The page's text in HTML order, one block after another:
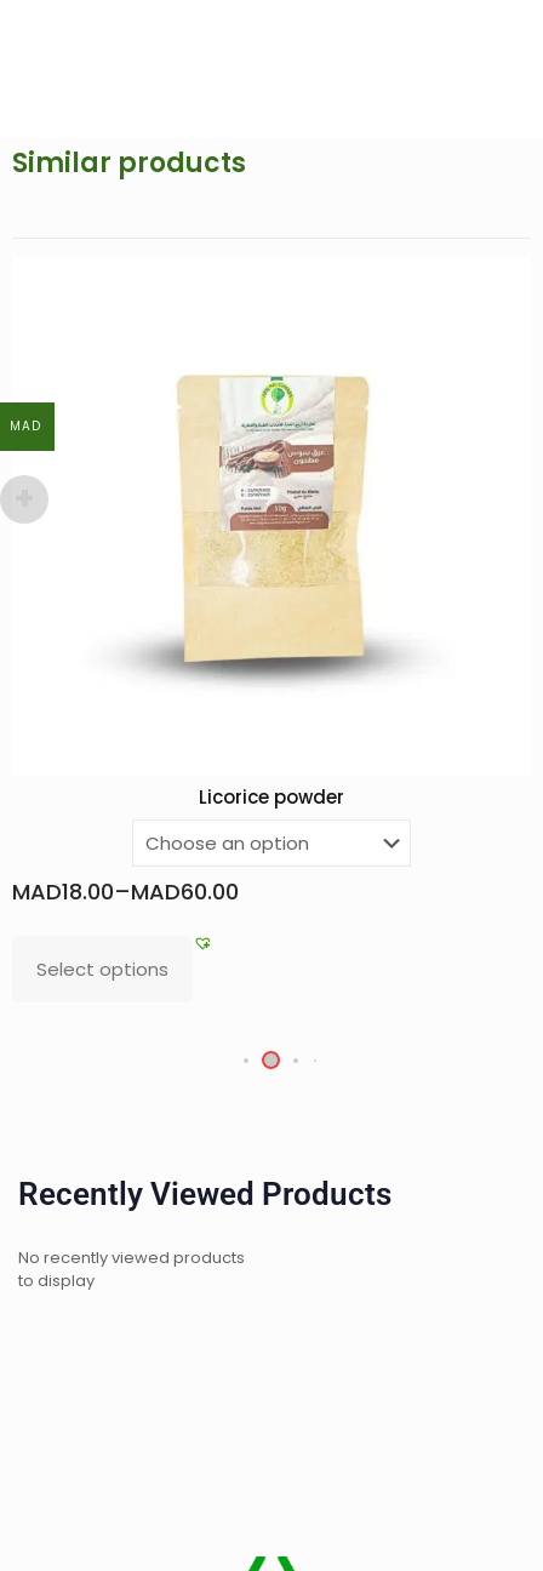
Similar products
Licorice powder
MAD18.00–MAD60.00
Select options
Recently Viewed Products
No recently viewed products
to display
MAD
MAD